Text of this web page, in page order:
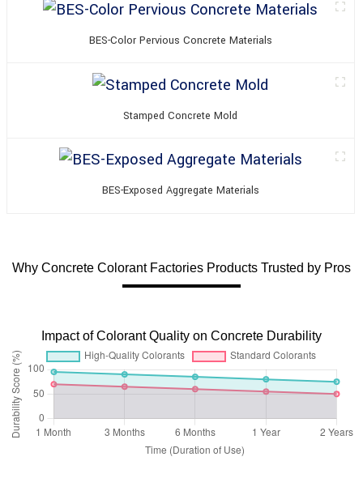
BES-Color Pervious Concrete Materials
Stamped Concrete Mold
BES-Exposed Aggregate Materials
Why Concrete Colorant Factories Products Trusted by Pros
Impact of Colorant Quality on Concrete Durability